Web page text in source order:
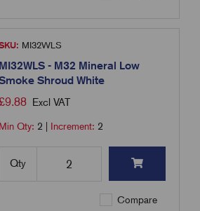
MI32WLS
MI32WLS - M32 Mineral Low
Shroud White
9.88 Excl VAT
Min Qty: 2 Increment: 2
Qty
Compare